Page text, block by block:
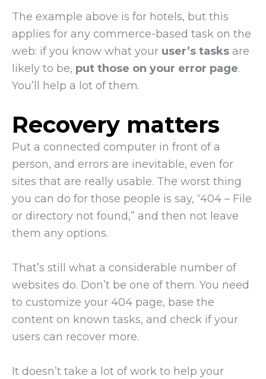
The example above is for hotels, but this
applies for any commerce-based task on the
web: if you know what your user’s tasks are
likely to be, put those on your error page.
You’ll help a lot of them.
Recovery matters
Put a connected computer in front of a
person, and errors are inevitable, even for
sites that are really usable. The worst thing
you can do for those people is say, “404 – File
or directory not found,” and then not leave
them any options.
That’s still what a considerable number of
websites do. Don’t be one of them. You need
to customize your 404 page, base the
content on known tasks, and check if your
users can recover more.
It doesn’t take a lot of work to help your